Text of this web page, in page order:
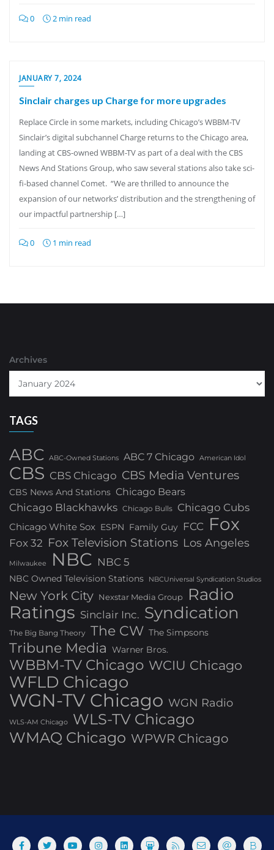
0 2 min read
JANUARY 7, 2024
Sinclair charges up Charge for more upgrades
Replace Circle in some markets, including Chicago’s WBBM-TV
Sinclair’s digital subchannel Charge returns to the Chicago area,
landing at CBS-owned WBBM-TV as part of a deal with the CBS
News And Stations Group, who saw several stations also take sci-
fi-based channel Comet. “We are thrilled to announce the
expansion of our networks’ distribution and the strengthening of
our impactful partnership […]
0 1 min read
Archives
TAGS
ABC ABC-Owned Stations ABC 7 Chicago American Idol
CBS CBS Chicago CBS Media Ventures
CBS News And Stations Chicago Bears
Chicago Blackhawks Chicago Bulls Chicago Cubs
Chicago White Sox ESPN Family Guy FCC Fox
Fox 32 Fox Television Stations Los Angeles
Milwaukee NBC NBC 5
NBC Owned Television Stations NBCUniversal Syndication Studios
New York City Nexstar Media Group Radio
Ratings Sinclair Inc. Syndication
The Big Bang Theory The CW The Simpsons
Tribune Media Warner Bros.
WBBM-TV Chicago WCIU Chicago
WFLD Chicago
WGN-TV Chicago WGN Radio
WLS-AM Chicago
WLS-TV Chicago
WMAQ Chicago WPWR Chicago